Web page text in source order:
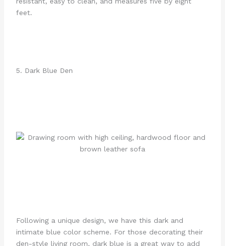
feet.
5. Dark Blue Den
Following a unique design, we have this dark and
intimate blue color scheme. For those decorating their
den-style living room, dark blue is a great way to add